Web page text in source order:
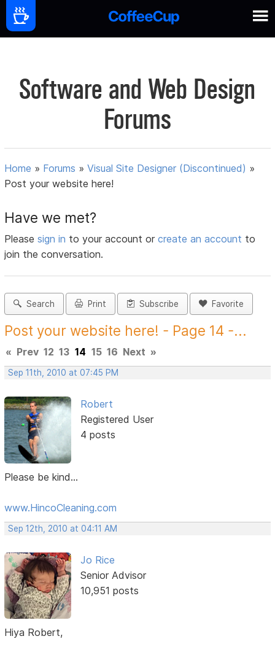
Software and Web Design
Forums
Home » Forums »Visual Site Designer (Discontinued) »
Post your website here!
Have we met?
Pleasesign in to your account orcreate an account to
join the conversation.
Search Print Subscribe Favorite
Post your website here! - Page 14 -...
« Prev 12 13 14 15 16 Next »
Sep 11th, 2010 at 07:45 PM
Robert
Registered User
4 posts
Please be kind...
www.HincoCleaning.com
Sep 12th, 2010 at 04:11 AM
Jo Rice
Senior Advisor
10,951 posts
Hiya Robert,